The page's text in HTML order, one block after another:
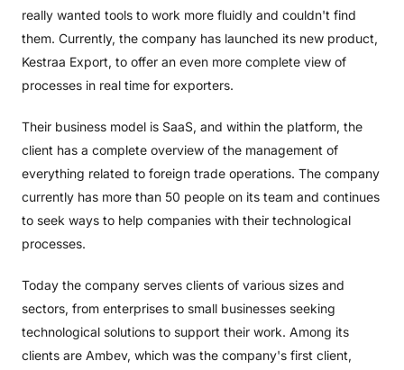
really wanted tools to work more fluidly and couldn't find
them. Currently, the company has launched its new product,
Kestraa Export, to offer an even more complete view of
processes in real time for exporters.
Their business model is SaaS, and within the platform, the
client has a complete overview of the management of
everything related to foreign trade operations. The company
currently has more than 50 people on its team and continues
to seek ways to help companies with their technological
processes.
Today the company serves clients of various sizes and
sectors, from enterprises to small businesses seeking
technological solutions to support their work. Among its
clients are Ambev, which was the company's first client,